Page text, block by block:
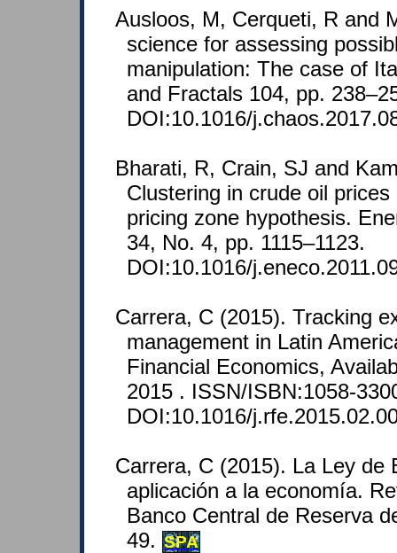
Ausloos, M, Cerqueti, R and
science for assessing
manipulation: The case of
and Fractals 104, pp.
DOI:10.1016/
Bharati, R, Crain, SJ and
Clustering in crude oil
pricing zone hypothesis.
34, No. 4, pp. 1115–1123.
DOI:10.1016/
Carrera, C (2015). Tracking
management in Latin
Financial Economics,
2015 . ISSN/ISBN:1058-
DOI:10.1016/
Carrera, C (2015). La Ley de
aplicación a la economía.
Banco Central de Reserva
49. SPA